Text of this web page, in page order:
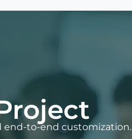
end-to-end customization.